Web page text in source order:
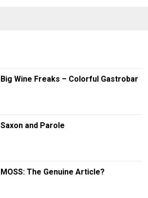
Big Wine Freaks – Colorful Gastrobar
Saxon and Parole
MOSS: The Genuine Article?